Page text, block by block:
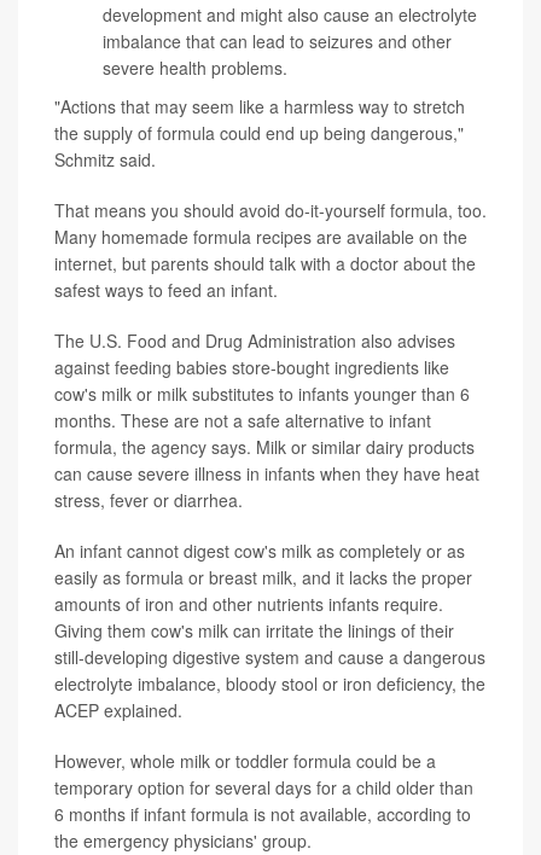
development and might also cause an electrolyte
imbalance that can lead to seizures and other
severe health problems.
"Actions that may seem like a harmless way to stretch
the supply of formula could end up being dangerous,"
Schmitz said.
That means you should avoid do-it-yourself formula, too.
Many homemade formula recipes are available on the
internet, but parents should talk with a doctor about the
safest ways to feed an infant.
The U.S. Food and Drug Administration also advises
against feeding babies store-bought ingredients like
cow's milk or milk substitutes to infants younger than 6
months. These are not a safe alternative to infant
formula, the agency says. Milk or similar dairy products
can cause severe illness in infants when they have heat
stress, fever or diarrhea.
An infant cannot digest cow's milk as completely or as
easily as formula or breast milk, and it lacks the proper
amounts of iron and other nutrients infants require.
Giving them cow's milk can irritate the linings of their
still-developing digestive system and cause a dangerous
electrolyte imbalance, bloody stool or iron deficiency, the
ACEP explained.
However, whole milk or toddler formula could be a
temporary option for several days for a child older than
6 months if infant formula is not available, according to
the emergency physicians' group.